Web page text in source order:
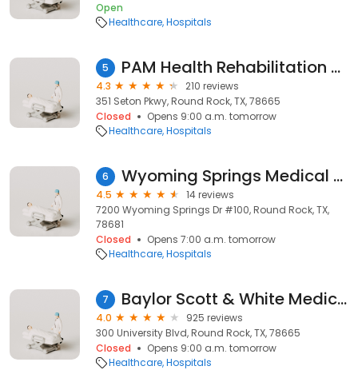
Open
Healthcare Hospitals
5 PAM Health Rehabilitation Hospital of Round Rock
4.3
210 reviews
351 Seton Pkwy, Round Rock, TX, 78665
Closed
Opens 9:00 a.m. tomorrow
Healthcare Hospitals
6 Wyoming Springs Medical Center
4.5
14 reviews
7200 Wyoming Springs Dr #100, Round Rock, TX,
78681
Closed
Opens 7:00 a.m. tomorrow
Healthcare Hospitals
7 Baylor Scott & White Medical Center – Round Rock
4.0
925 reviews
300 University Blvd, Round Rock, TX, 78665
Closed
Opens 9:00 a.m. tomorrow
Healthcare Hospitals